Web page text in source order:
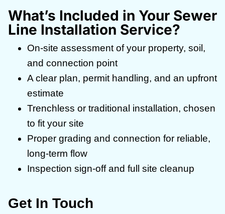
What’s Included in Your Sewer
Line Installation Service?
On-site assessment of your property, soil,
and connection point
A clear plan, permit handling, and an upfront
estimate
Trenchless or traditional installation, chosen
to fit your site
Proper grading and connection for reliable,
long-term flow
Inspection sign-off and full site cleanup
Get In Touch